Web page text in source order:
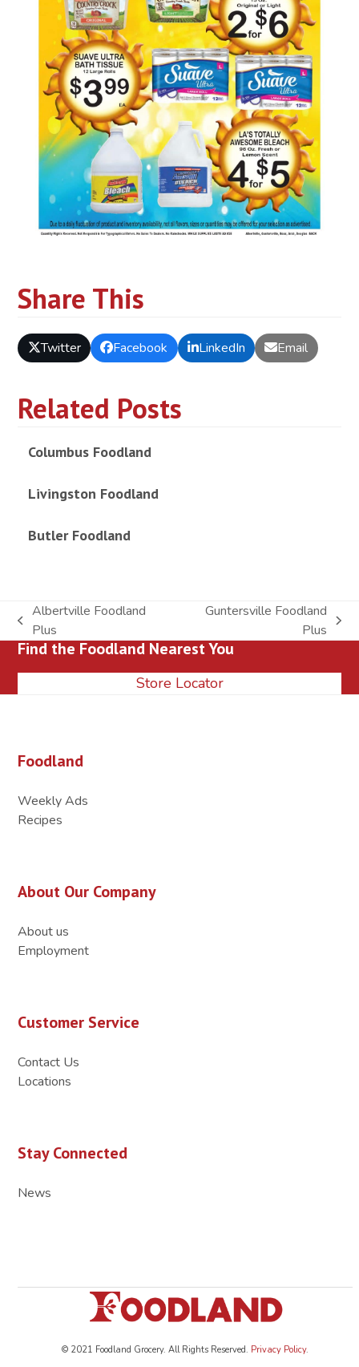
Share This
Twitter Facebook LinkedIn Email
Related Posts
Columbus Foodland
Livingston Foodland
Butler Foodland
previous
post:
Albertville Foodland
Plus
post:
Guntersville Foodland
Plus
Find the Foodland Nearest You
Store Locator
Foodland
Weekly Ads
Recipes
About Our Company
About us
Employment
Customer Service
Contact Us
Locations
Stay Connected
News
© 2021 Foodland Grocery. All Rights Reserved. Privacy Policy.